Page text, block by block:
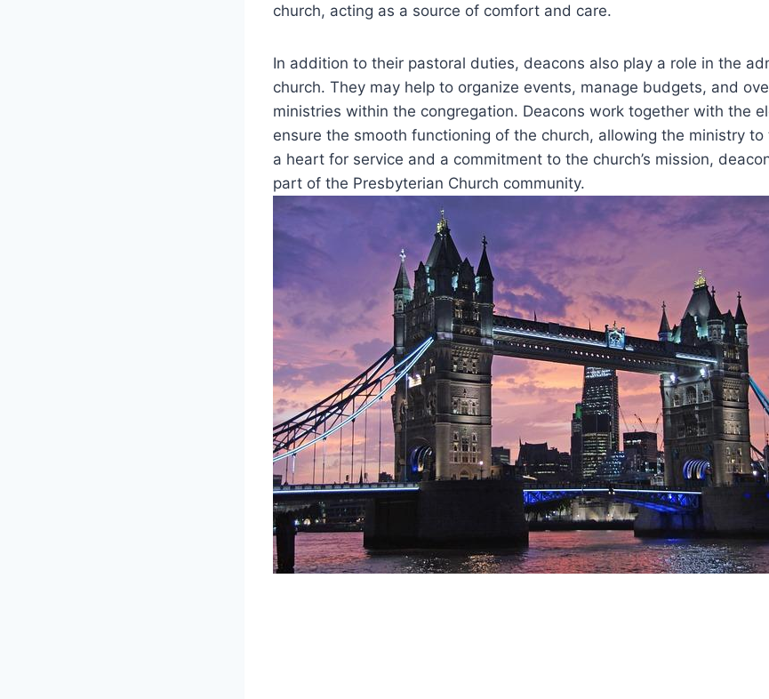
church,‍ acting as a source of comfort and care.
In addition to their pastoral duties, deacons also play a role in‍ the
church. ​They may help⁢ to organize⁣ events,‌ manage budgets, ‍and
‍ministries within ⁣the congregation. Deacons ⁢work together with the
ensure the ​smooth functioning of the church, ‌allowing the ministry to
a ⁣heart for service and a commitment to the church’s mission,
part of the Presbyterian ⁣Church community.